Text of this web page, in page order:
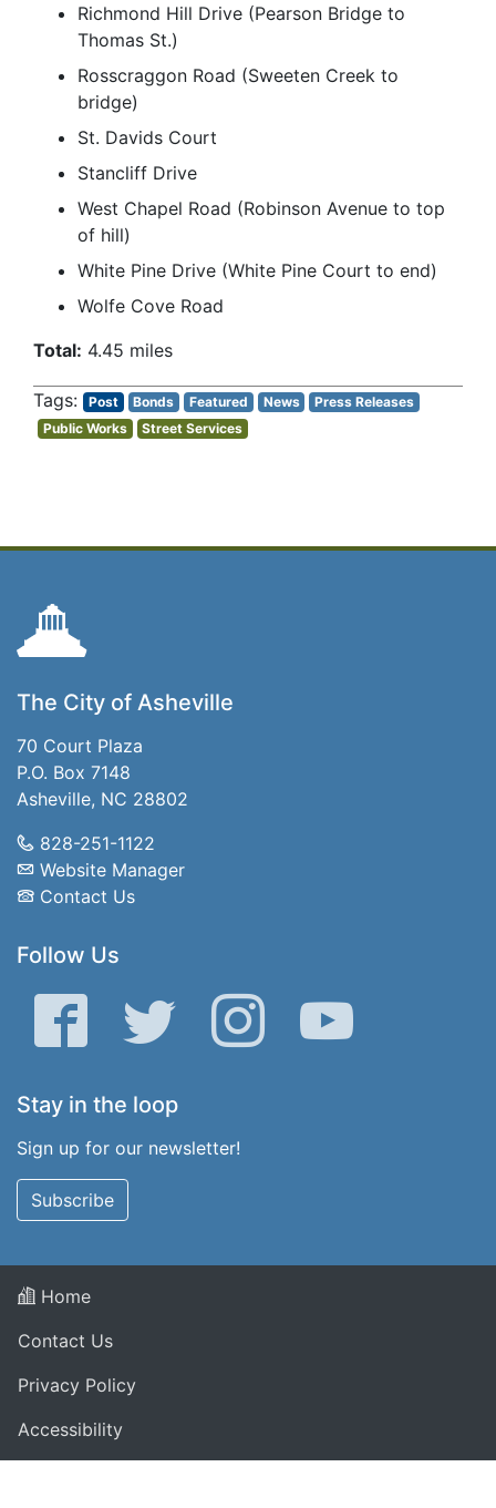
Richmond Hill Drive (Pearson Bridge to
Thomas St.)
Rosscraggon Road (Sweeten Creek to
bridge)
St. Davids Court
Stancliff Drive
West Chapel Road (Robinson Avenue to top
of hill)
White Pine Drive (White Pine Court to end)
Wolfe Cove Road
Total: 4.45 miles
Post Bonds Featured News
Press Releases
Public Works
Street Services
The City of Asheville
70 Court Plaza
P.O. Box 7148
Asheville, NC 28802
828-251-1122
Website Manager
Contact Us
Follow Us
Facebook Twitter Instagram YouTube
Stay in the loop
Sign up for our newsletter!
Subscribe
Home
Contact Us
Privacy Policy
Accessibility